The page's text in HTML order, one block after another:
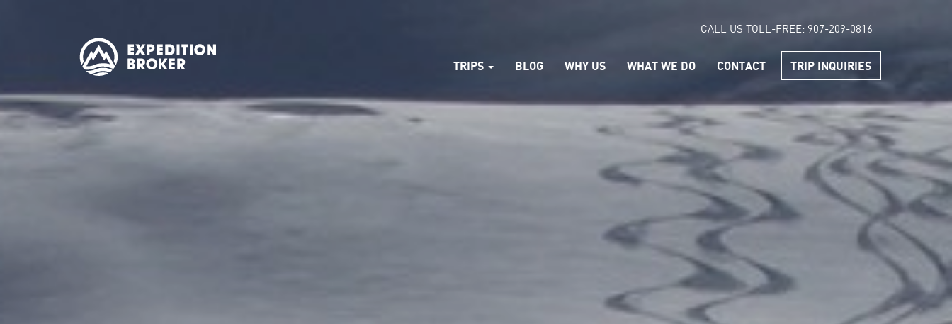
EXPEDITION
BROKER
CALL US TOLL-FREE: 907-209-0816
TRIPS BLOG WHY US WHAT WE DO CONTACT TRIP INQUIRIES